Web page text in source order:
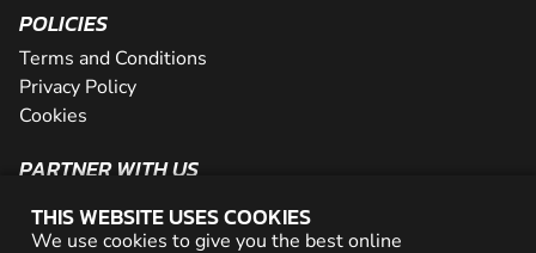
THIS WEBSITE USES COOKIES
We use cookies to give you the best online
POLICIES
Terms and Conditions
Privacy Policy
Cookies
PARTNER WITH US
The Partner Program
Become a Reseller